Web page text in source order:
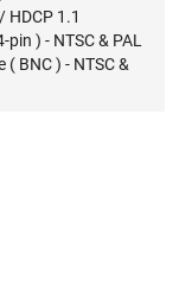
HDCP 1.1
pin ) - NTSC & PAL
( BNC ) - NTSC &